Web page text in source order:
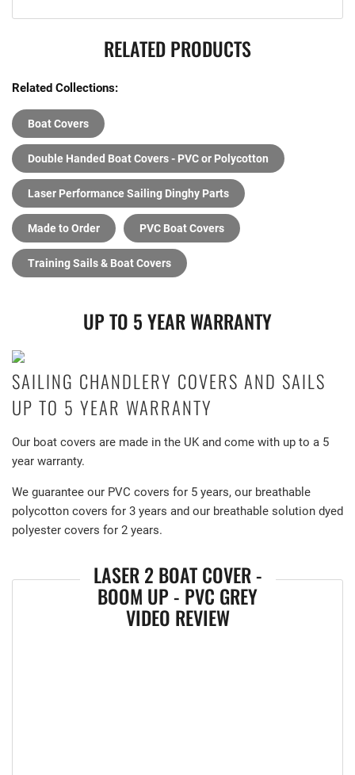
RELATED PRODUCTS
Related Collections:
Boat Covers
Double Handed Boat Covers - PVC or Polycotton
Laser Performance Sailing Dinghy Parts
Made to Order PVC Boat Covers
Training Sails & Boat Covers
UP TO 5 YEAR WARRANTY
SAILING CHANDLERY COVERS AND SAILS
UP TO 5 YEAR WARRANTY
Our boat covers are made in the UK and come with up to a 5
year warranty.
We guarantee our PVC covers for 5 years, our breathable
polycotton covers for 3 years and our breathable solution dyed
polyester covers for 2 years.
LASER 2 BOAT COVER -
BOOM UP - PVC GREY
VIDEO REVIEW